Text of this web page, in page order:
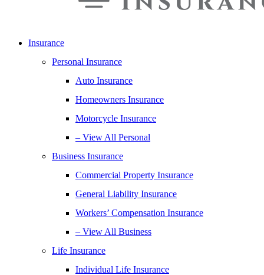
Insurance
Personal Insurance
Auto Insurance
Homeowners Insurance
Motorcycle Insurance
– View All Personal
Business Insurance
Commercial Property Insurance
General Liability Insurance
Workers’ Compensation Insurance
– View All Business
Life Insurance
Individual Life Insurance